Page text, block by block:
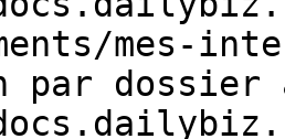
mes-
par